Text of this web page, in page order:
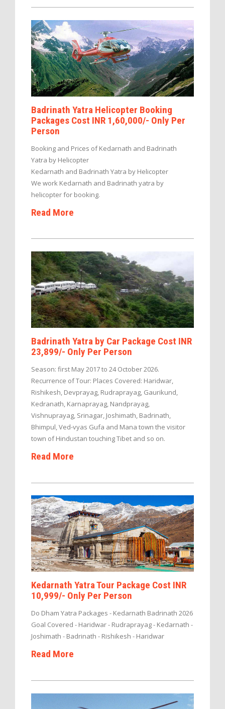
Badrinath Yatra Helicopter Booking
Packages Cost INR 1,60,000/- Only Per
Person
Booking and Prices of Kedarnath and Badrinath
Yatra by Helicopter
Kedarnath and Badrinath Yatra by Helicopter
We work Kedarnath and Badrinath yatra by
helicopter for booking.
Read More
Badrinath Yatra by Car Package Cost INR
23,899/- Only Per Person
Season: first May 2017 to 24 October 2026.
Recurrence of Tour: Places Covered: Haridwar,
Rishikesh, Devprayag, Rudraprayag, Gaurikund,
Kedranath, Karnaprayag, Nandprayag,
Vishnuprayag, Srinagar, Joshimath, Badrinath,
Bhimpul, Ved-vyas Gufa and Mana town the visitor
town of Hindustan touching Tibet and so on.
Read More
Kedarnath Yatra Tour Package Cost INR
10,999/- Only Per Person
Do Dham Yatra Packages - Kedarnath Badrinath 2026
Goal Covered - Haridwar - Rudraprayag - Kedarnath -
Joshimath - Badrinath - Rishikesh - Haridwar
Read More